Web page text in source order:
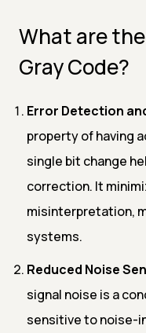
What are
Gray Code?
Error Detection
property of having
single bit change
correction. It
misinterpretation,
systems.
Reduced Noise
signal noise is a
sensitive to noise-